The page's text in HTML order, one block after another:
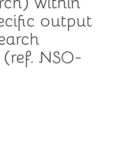
output
NSO-